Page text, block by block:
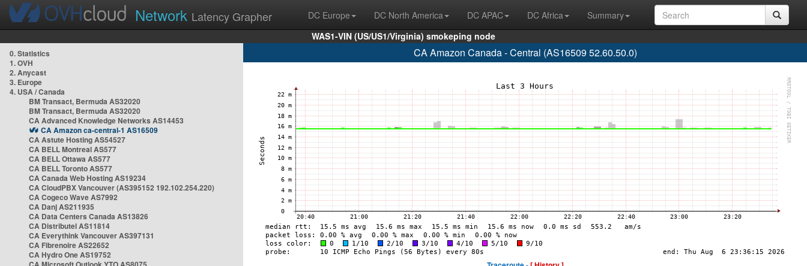
Network Latency Grapher DC Europe DC North America DC APAC DC Africa
Summary
WAS1-VIN (US/US1/Virginia) smokeping node
0. Statistics
1. OVH
2. Anycast
3. Europe
4. USA / Canada
BM Transact, Bermuda AS32020
BM Transact, Bermuda AS32020
CA Advanced Knowledge Networks AS14453
CA Amazon ca-central-1 AS16509
CA Astute Hosting AS54527
CA BELL Montreal AS577
CA BELL Ottawa AS577
CA BELL Toronto AS577
CA Canada Web Hosting AS19234
CA CloudPBX Vancouver (AS395152 192.102.254.220)
CA Cogeco Wave AS7992
CA Danj AS211935
CA Data Centers Canada AS13826
CA Distributel AS11814
CA Everythink Vancouver AS397131
CA Fibrenoire AS22652
CA Hydro One AS19752
CA Amazon Canada - Central (AS16509 52.60.50.0)